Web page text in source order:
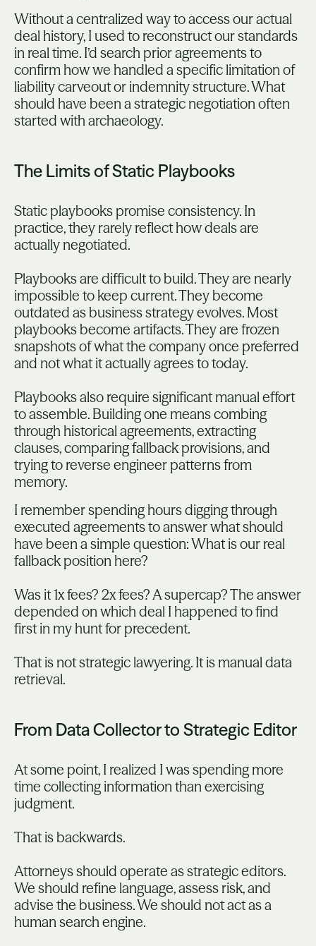
Without a centralized way to access our actual
deal history, I used to reconstruct our standards
in real time. I’d search prior agreements to
confirm how we handled a specific limitation of
liability carveout or indemnity structure. What
should have been a strategic negotiation often
started with archaeology.
The Limits of Static Playbooks
Static playbooks promise consistency. In
practice, they rarely reflect how deals are
actually negotiated.
Playbooks are difficult to build. They are nearly
impossible to keep current. They become
outdated as business strategy evolves. Most
playbooks become artifacts. They are frozen
snapshots of what the company once preferred
and not what it actually agrees to today.
Playbooks also require significant manual effort
to assemble. Building one means combing
through historical agreements, extracting
clauses, comparing fallback provisions, and
trying to reverse engineer patterns from
memory.
I remember spending hours digging through
executed agreements to answer what should
have been a simple question: What is our real
fallback position here?
Was it 1x fees? 2x fees? A supercap? The answer
depended on which deal I happened to find
first in my hunt for precedent.
That is not strategic lawyering. It is manual data
retrieval.
From Data Collector to Strategic Editor
At some point, I realized I was spending more
time collecting information than exercising
judgment.
That is backwards.
Attorneys should operate as strategic editors.
We should refine language, assess risk, and
advise the business. We should not act as a
human search engine.